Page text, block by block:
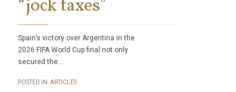
“jock taxes”
Spain’s victory over Argentina in the
2026 FIFA World Cup final not only
secured the…
POSTED IN:ARTICLES